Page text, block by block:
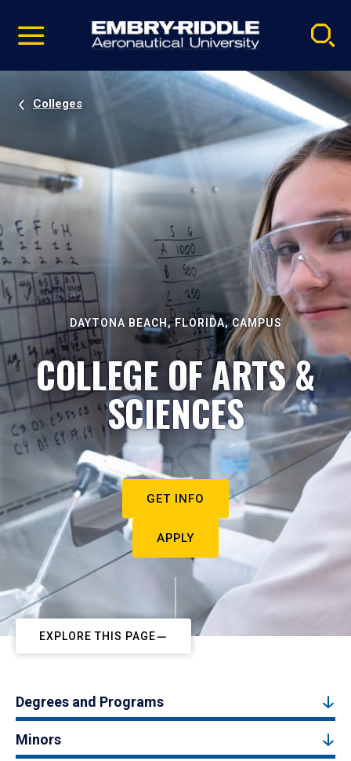
video
Navigation
Colleges
DAYTONA BEACH, FLORIDA, CAMPUS
COLLEGE OF ARTS &
SCIENCES
GET INFO
APPLY
EXPLORE THIS PAGE
Degrees and Programs
Minors